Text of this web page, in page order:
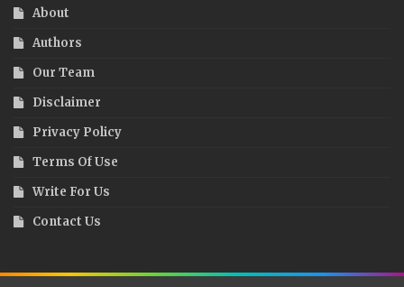
About
Authors
Our Team
Disclaimer
Privacy Policy
Terms Of Use
Write For Us
Contact Us